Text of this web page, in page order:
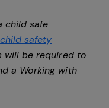
child safe
child safety
will be required to
a Working with